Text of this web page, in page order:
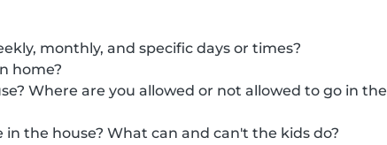
monthly, and specific days or times?
home?
Where are you allowed or not allowed to go in the
the house? What can and can't the kids do?